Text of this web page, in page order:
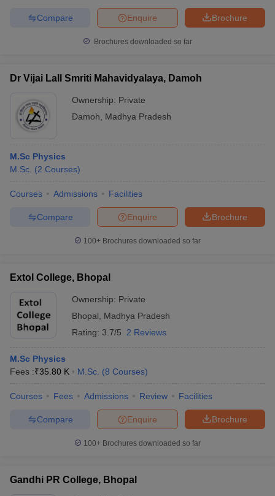
Brochure
Enquire
Compare
Brochures downloaded so far
Dr Vijai Lall Smriti Mahavidyalaya, Damoh
Ownership: Private
Damoh
Madhya Pradesh
M.Sc Physics
M.Sc. (2 Courses)
Courses Admissions Facilities
Brochure
Enquire
Compare
100+ Brochures downloaded so far
Extol College, Bhopal
Ownership: Private
Bhopal
Madhya Pradesh
Rating: 3.7/5 2 Reviews
M.Sc Physics
Fees :₹35.80 K M.Sc. (8 Courses)
Courses Fees Admissions Review Facilities
Brochure
Enquire
Compare
100+ Brochures downloaded so far
Gandhi PR College, Bhopal